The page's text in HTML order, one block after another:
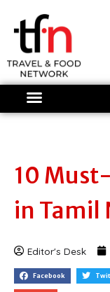
content
10
in Tamil
Editor's Desk
Facebook